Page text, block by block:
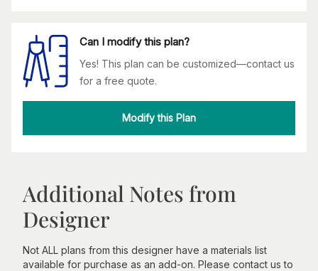
Can I modify this plan?
Yes! This plan can be customized—contact us
for a free quote.
Modify this Plan
Additional Notes from
Designer
Not ALL plans from this designer have a materials list
available for purchase as an add-on. Please contact us to